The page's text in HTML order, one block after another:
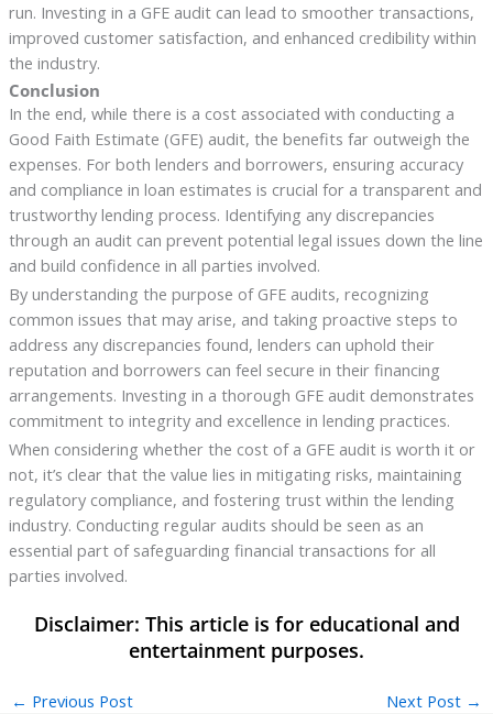
run. Investing in a GFE audit can lead to smoother transactions,
improved customer satisfaction, and enhanced credibility within
the industry.
Conclusion
In the end, while there is a cost associated with conducting a
Good Faith Estimate (GFE) audit, the benefits far outweigh the
expenses. For both lenders and borrowers, ensuring accuracy
and compliance in loan estimates is crucial for a transparent and
trustworthy lending process. Identifying any discrepancies
through an audit can prevent potential legal issues down the line
and build confidence in all parties involved.
By understanding the purpose of GFE audits, recognizing
common issues that may arise, and taking proactive steps to
address any discrepancies found, lenders can uphold their
reputation and borrowers can feel secure in their financing
arrangements. Investing in a thorough GFE audit demonstrates
commitment to integrity and excellence in lending practices.
When considering whether the cost of a GFE audit is worth it or
not, it’s clear that the value lies in mitigating risks, maintaining
regulatory compliance, and fostering trust within the lending
industry. Conducting regular audits should be seen as an
essential part of safeguarding financial transactions for all
parties involved.
← Previous Post Next Post →